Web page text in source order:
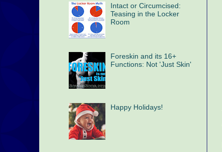
Intact or Circumcised:
Teasing in the Locker
Room
Foreskin and its 16+
Functions: Not 'Just Skin'
Happy Holidays!